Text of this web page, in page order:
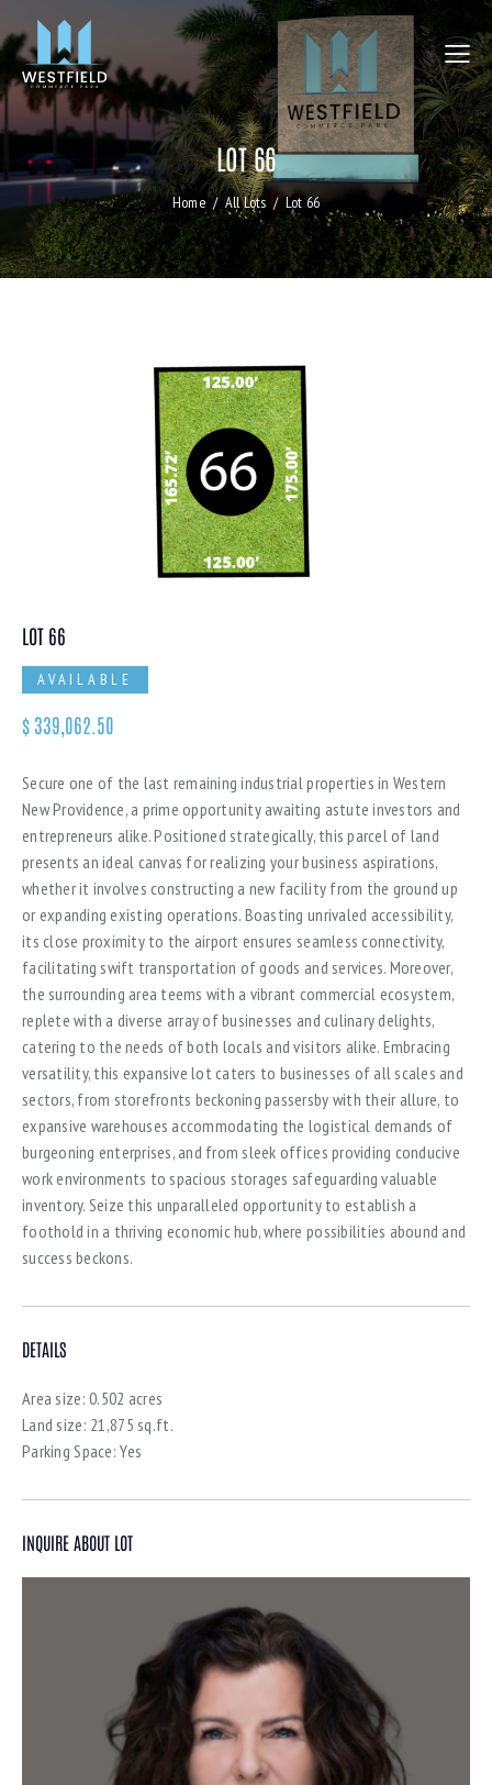
LOT 66
Home All Lots Lot 66
LOT 66
AVAILABLE
$ 339,062.50
Secure one of the last remaining industrial properties in Western
New Providence, a prime opportunity awaiting astute investors and
entrepreneurs alike. Positioned strategically, this parcel of land
presents an ideal canvas for realizing your business aspirations,
whether it involves constructing a new facility from the ground up
or expanding existing operations. Boasting unrivaled accessibility,
its close proximity to the airport ensures seamless connectivity,
facilitating swift transportation of goods and services. Moreover,
the surrounding area teems with a vibrant commercial ecosystem,
replete with a diverse array of businesses and culinary delights,
catering to the needs of both locals and visitors alike. Embracing
versatility, this expansive lot caters to businesses of all scales and
sectors, from storefronts beckoning passersby with their allure, to
expansive warehouses accommodating the logistical demands of
burgeoning enterprises, and from sleek offices providing conducive
work environments to spacious storages safeguarding valuable
inventory. Seize this unparalleled opportunity to establish a
foothold in a thriving economic hub, where possibilities abound and
success beckons.
DETAILS
Area size: 0.502 acres
Land size: 21,875 sq.ft.
Parking Space: Yes
INQUIRE ABOUT LOT